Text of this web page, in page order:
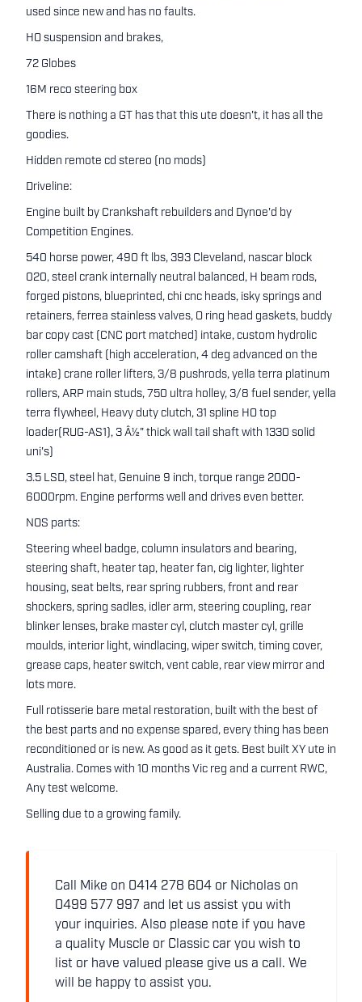
used since new and has no faults.
HO suspension and brakes,
72 Globes
16M reco steering box
There is nothing a GT has that this ute doesn't, it has all the
goodies.
Hidden remote cd stereo (no mods)
Driveline:
Engine built by Crankshaft rebuilders and Dynoe'd by
Competition Engines.
540 horse power, 490 ft lbs, 393 Cleveland, nascar block
020, steel crank internally neutral balanced, H beam rods,
forged pistons, blueprinted, chi cnc heads, isky springs and
retainers, ferrea stainless valves, O ring head gaskets, buddy
bar copy cast (CNC port matched) intake, custom hydrolic
roller camshaft (high acceleration, 4 deg advanced on the
intake) crane roller lifters, 3/8 pushrods, yella terra platinum
rollers, ARP main studs, 750 ultra holley, 3/8 fuel sender, yella
terra flywheel, Heavy duty clutch, 31 spline HO top
loader(RUG-AS1), 3 Â½" thick wall tail shaft with 1330 solid
uni's)
3.5 LSD, steel hat, Genuine 9 inch, torque range 2000-
6000rpm. Engine performs well and drives even better.
NOS parts:
Steering wheel badge, column insulators and bearing,
steering shaft, heater tap, heater fan, cig lighter, lighter
housing, seat belts, rear spring rubbers, front and rear
shockers, spring sadles, idler arm, steering coupling, rear
blinker lenses, brake master cyl, clutch master cyl, grille
moulds, interior light, windlacing, wiper switch, timing cover,
grease caps, heater switch, vent cable, rear view mirror and
lots more.
Full rotisserie bare metal restoration, built with the best of
the best parts and no expense spared, every thing has been
reconditioned or is new. As good as it gets. Best built XY ute in
Australia. Comes with 10 months Vic reg and a current RWC,
Any test welcome.
Selling due to a growing family.
Call Mike on 0414 278 604 or Nicholas on
0499 577 997 and let us assist you with
your inquiries. Also please note if you have
a quality Muscle or Classic car you wish to
list or have valued please give us a call. We
will be happy to assist you.